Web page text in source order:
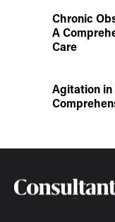
Chronic
A
Care
Agitation in